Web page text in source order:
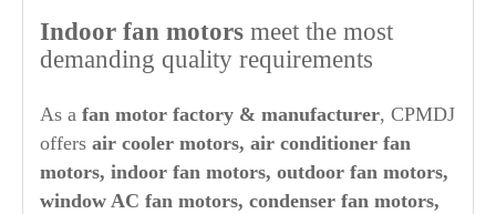
cover assembly with front cover. Testing ofindoor fan motor
conditioner motor suppliers china
, Changpeng Motor, cover the whole areas
motor integrated test bench, motor performance test, noise test and appearance
detection through to dynamometer for high performance fan motor testing.
Indoor fan motors meet the most
demanding quality requirements
As a fan motor factory & manufacturer, CPMDJ
offers air cooler motors, air conditioner fan
motors, indoor fan motors, outdoor fan motors,
window AC fan motors, condenser fan motors,